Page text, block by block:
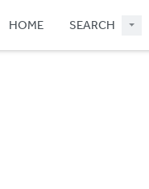
HOME SEARCH